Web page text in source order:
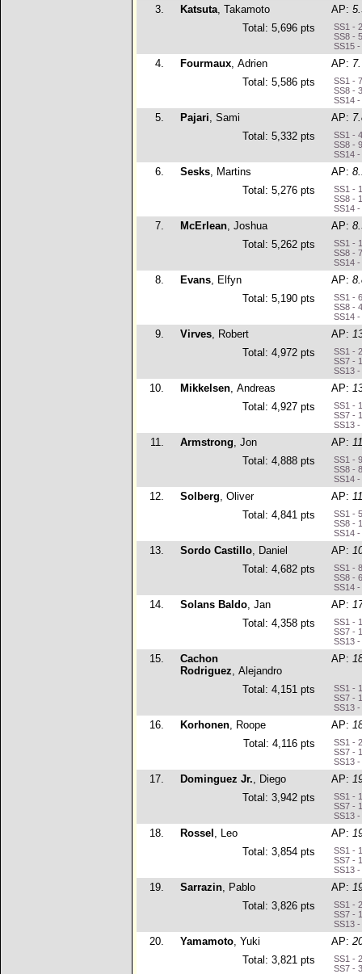
3. Katsuta, Takamoto AP:
Total: 5,696 pts
SS1 -
SS8 -
SS15
4. Fourmaux, Adrien AP:
Total: 5,586 pts
SS1 -
SS8 -
SS14
5. Pajari, Sami AP:
Total: 5,332 pts
SS1 -
SS8 -
SS14
6. Sesks, Martins AP:
Total: 5,276 pts
SS1 -
SS8 -
SS14
7. McErlean, Joshua AP:
Total: 5,262 pts
SS1 -
SS8 -
SS14
8. Evans, Elfyn AP:
Total: 5,190 pts
SS1 -
SS8 -
SS14
9. Virves, Robert AP:
Total: 4,972 pts
SS1 -
SS7 -
SS13
10. Mikkelsen, Andreas AP:
Total: 4,927 pts
SS1 -
SS7 -
SS13
11. Armstrong, Jon AP:
Total: 4,888 pts
SS1 -
SS8 -
SS14
12. Solberg, Oliver AP:
Total: 4,841 pts
SS1 -
SS8 -
SS14
13. Sordo Castillo, Daniel AP:
Total: 4,682 pts
SS1 -
SS8 -
SS14
14. Solans Baldo, Jan AP:
Total: 4,358 pts
SS1 -
SS7 -
SS13
15.
Cachon
Rodriguez, Alejandro
AP:
Total: 4,151 pts
SS1 -
SS7 -
SS13
16. Korhonen, Roope AP:
Total: 4,116 pts
SS1 -
SS7 -
SS13
17. Dominguez Jr., Diego AP:
Total: 3,942 pts
SS1 -
SS7 -
SS13
18. Rossel , Leo AP:
Total: 3,854 pts
SS1 -
SS7 -
SS13
19. Sarrazin, Pablo AP:
Total: 3,826 pts
SS1 -
SS7 -
SS13
20. Yamamoto, Yuki AP:
Total: 3,821 pts
SS1 -
SS7 -